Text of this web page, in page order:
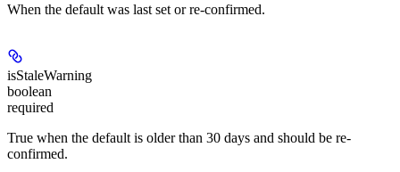
When the default was last set or re-confirmed.
isStaleWarning
boolean
required
True when the default is older than 30 days and should be re-
confirmed.